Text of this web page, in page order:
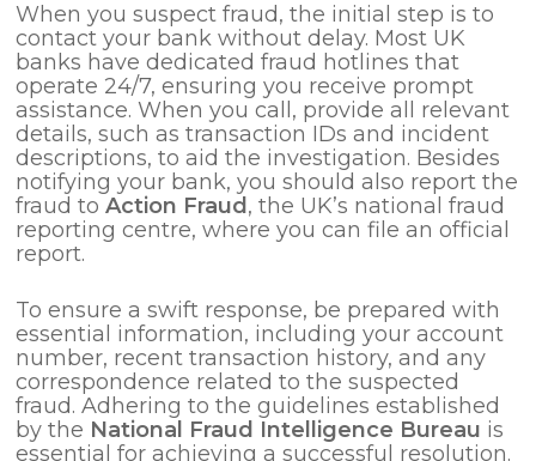
When you suspect fraud, the initial step is to
contact your bank without delay. Most UK
banks have dedicated fraud hotlines that
operate 24/7, ensuring you receive prompt
assistance. When you call, provide all relevant
details, such as transaction IDs and incident
descriptions, to aid the investigation. Besides
notifying your bank, you should also report the
fraud toAction Fraud, the UK’s national fraud
reporting centre, where you can file an official
report.
To ensure a swift response, be prepared with
essential information, including your account
number, recent transaction history, and any
correspondence related to the suspected
fraud. Adhering to the guidelines established
by the National Fraud Intelligence Bureau is
essential for achieving a successful resolution.